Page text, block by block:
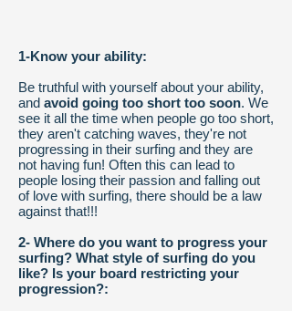
1-Know your ability:
Be truthful with yourself about your ability,
and avoid going too short too soon. We
see it all the time when people go too short,
they aren't catching waves, they're not
progressing in their surfing and they are
not having fun! Often this can lead to
people losing their passion and falling out
of love with surfing, there should be a law
against that!!!
2- Where do you want to progress your
surfing? What style of surfing do you
like? Is your board restricting your
progression?: